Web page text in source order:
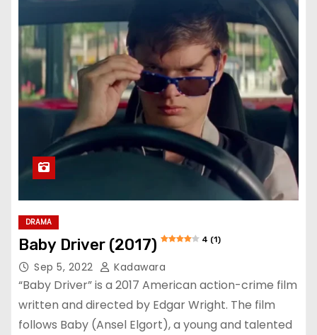
DRAMA
Baby Driver (2017) 4 (1)
Sep 5, 2022 Kadawara
“Baby Driver” is a 2017 American action-crime film
written and directed by Edgar Wright. The film
follows Baby (Ansel Elgort), a young and talented